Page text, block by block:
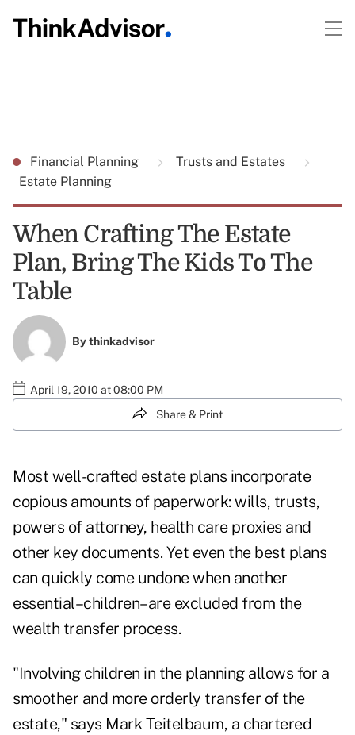
Financial Planning
Trusts and Estates
Estate Planning
When Crafting The Estate
Plan, Bring The Kids To The
Table
Bythinkadvisor
April 19, 2010 at 08:00 PM
Share & Print
Most well-crafted estate plans incorporate
copious amounts of paperwork: wills, trusts,
powers of attorney, health care proxies and
other key documents. Yet even the best plans
can quickly come undone when another
essential–children–are excluded from the
wealth transfer process.
"Involving children in the planning allows for a
smoother and more orderly transfer of the
estate," says Mark Teitelbaum, a chartered